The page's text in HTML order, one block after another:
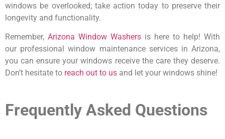
windows be overlooked; take action today to preserve their
longevity and functionality.
Remember, Arizona Window Washers is here to help! With
our professional window maintenance services in Arizona,
you can ensure your windows receive the care they deserve.
Don’t hesitate to reach out to us and let your windows shine!
Frequently Asked Questions